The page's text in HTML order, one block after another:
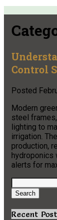
Control
Posted
Modern
steel
lighting to
irrigation.
production,
hydroponics
alerts for
Search
for:
Search
Recent